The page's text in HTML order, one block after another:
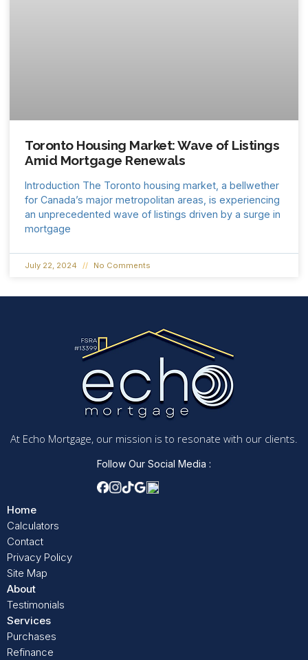
Toronto Housing Market: Wave of Listings
Amid Mortgage Renewals
Introduction The Toronto housing market, a bellwether
for Canada’s major metropolitan areas, is experiencing
an unprecedented wave of listings driven by a surge in
mortgage
July 22, 2024 No Comments
At Echo Mortgage, our mission is to resonate with our clients.
Follow Our Social Media :
Home
Calculators
Contact
Privacy Policy
Site Map
About
Testimonials
Services
Purchases
Refinance